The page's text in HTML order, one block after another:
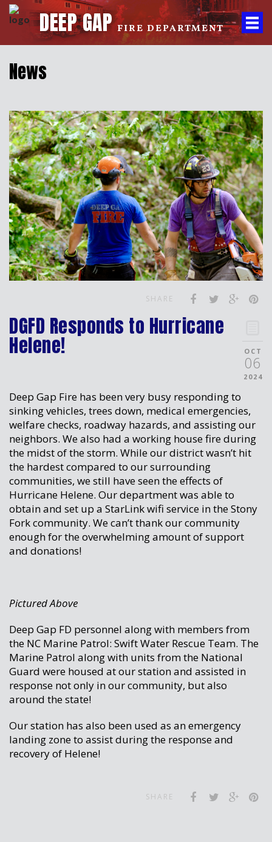
DEEP GAP FIRE DEPARTMENT
News
SHARE
OCT
06
2024
DGFD Responds to Hurricane
Helene!
Deep Gap Fire has been very busy responding to
sinking vehicles, trees down, medical emergencies,
welfare checks, roadway hazards, and assisting our
neighbors. We also had a working house fire during
the midst of the storm. While our district wasn’t hit
the hardest compared to our surrounding
communities, we still have seen the effects of
Hurricane Helene. Our department was able to
obtain and set up a StarLink wifi service in the Stony
Fork community. We can’t thank our community
enough for the overwhelming amount of support
and donations!
Pictured Above
Deep Gap FD personnel along with members from
the NC Marine Patrol: Swift Water Rescue Team. The
Marine Patrol along with units from the National
Guard were housed at our station and assisted in
response not only in our community, but also
around the state!
Our station has also been used as an emergency
landing zone to assist during the response and
recovery of Helene!
SHARE